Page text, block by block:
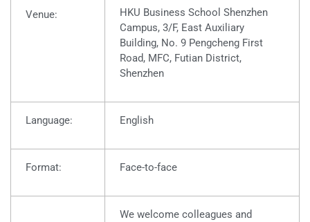
Venue:
HKU Business School Shenzhen
Campus, 3/F, East Auxiliary
Building, No. 9 Pengcheng First
Road, MFC, Futian District,
Shenzhen
Language: English
Format: Face-to-face
We welcome colleagues and